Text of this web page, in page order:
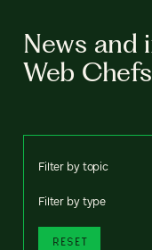
News and
Web Chefs
Filter by topic
Filter by type
RESET